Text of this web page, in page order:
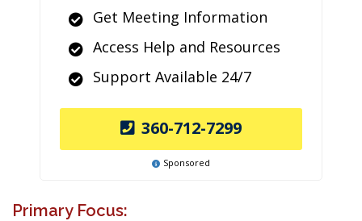
Get Meeting Information
Access Help and Resources
Support Available 24/7
360-712-7299
Sponsored
Primary Focus: